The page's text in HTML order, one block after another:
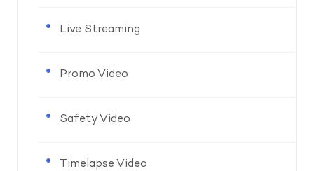
Live Streaming
Promo Video
Safety Video
Timelapse Video